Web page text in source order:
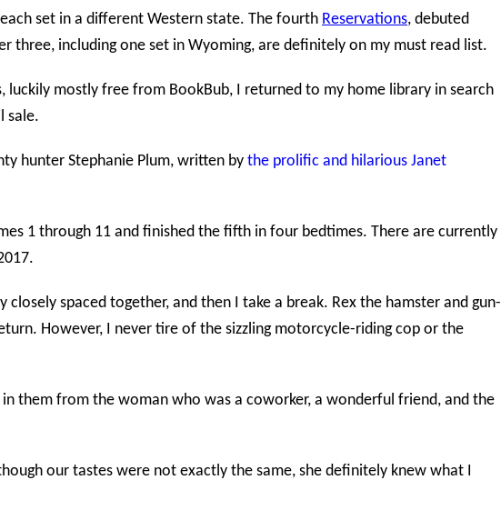
set in a different Western state. The fourth Reservations, debuted
three, including one set in Wyoming, are definitely on my must read list.
luckily mostly free from BookBub, I returned to my home library in search
sale.
hunter Stephanie Plum, written by the prolific and hilarious Janet
1 through 11 and finished the fifth in four bedtimes. There are currently
spaced together, and then I take a break. Rex the hamster and gun-
However, I never tire of the sizzling motorcycle-riding cop or the
them from the woman who was a coworker, a wonderful friend, and the
our tastes were not exactly the same, she definitely knew what I